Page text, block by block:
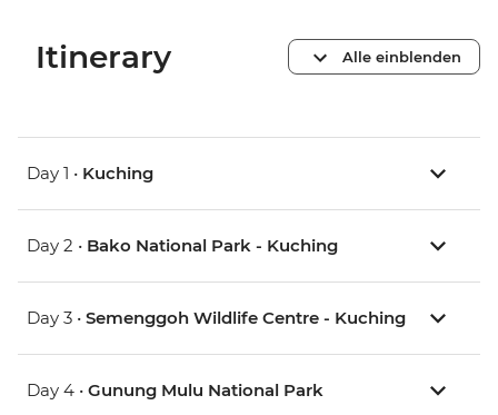
Itinerary Alle einblenden
Day 1 • Kuching
Day 2 • Bako National Park - Kuching
Day 3 • Semenggoh Wildlife Centre - Kuching
Day 4 • Gunung Mulu National Park